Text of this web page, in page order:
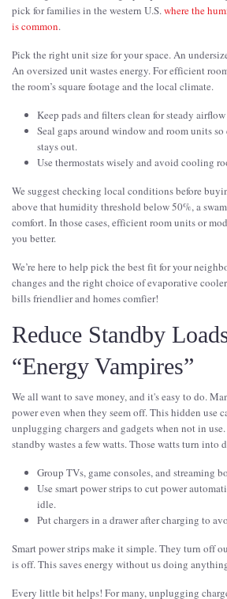
pick for families in the western U.S.where the
is common.
Pick the right unit size for your space. An
An oversized unit wastes energy. For efficient
the room’s square footage and the local climate.
Keep pads and filters clean for steady
Seal gaps around window and room units
stays out.
Use thermostats wisely and avoid cooling
We suggest checking local conditions before
above that humidity threshold below 50%, a
comfort. In those cases, efficient room units or
you better.
We’re here to help pick the best fit for your
changes and the right choice of evaporative
bills friendlier and homes comfier!
Reduce Standby
“Energy Vampires”
We all want to save money, and it's easy to do.
power even when they seem off. This hidden use
unplugging chargers and gadgets when not in
standby wastes a few watts. Those watts turn into
Group TVs, game consoles, and streaming
Use smart power strips to cut power
idle.
Put chargers in a drawer after charging to
Smart power strips make it simple. They turn off
is off. This saves energy without us doing
Every little bit helps! For many, unplugging